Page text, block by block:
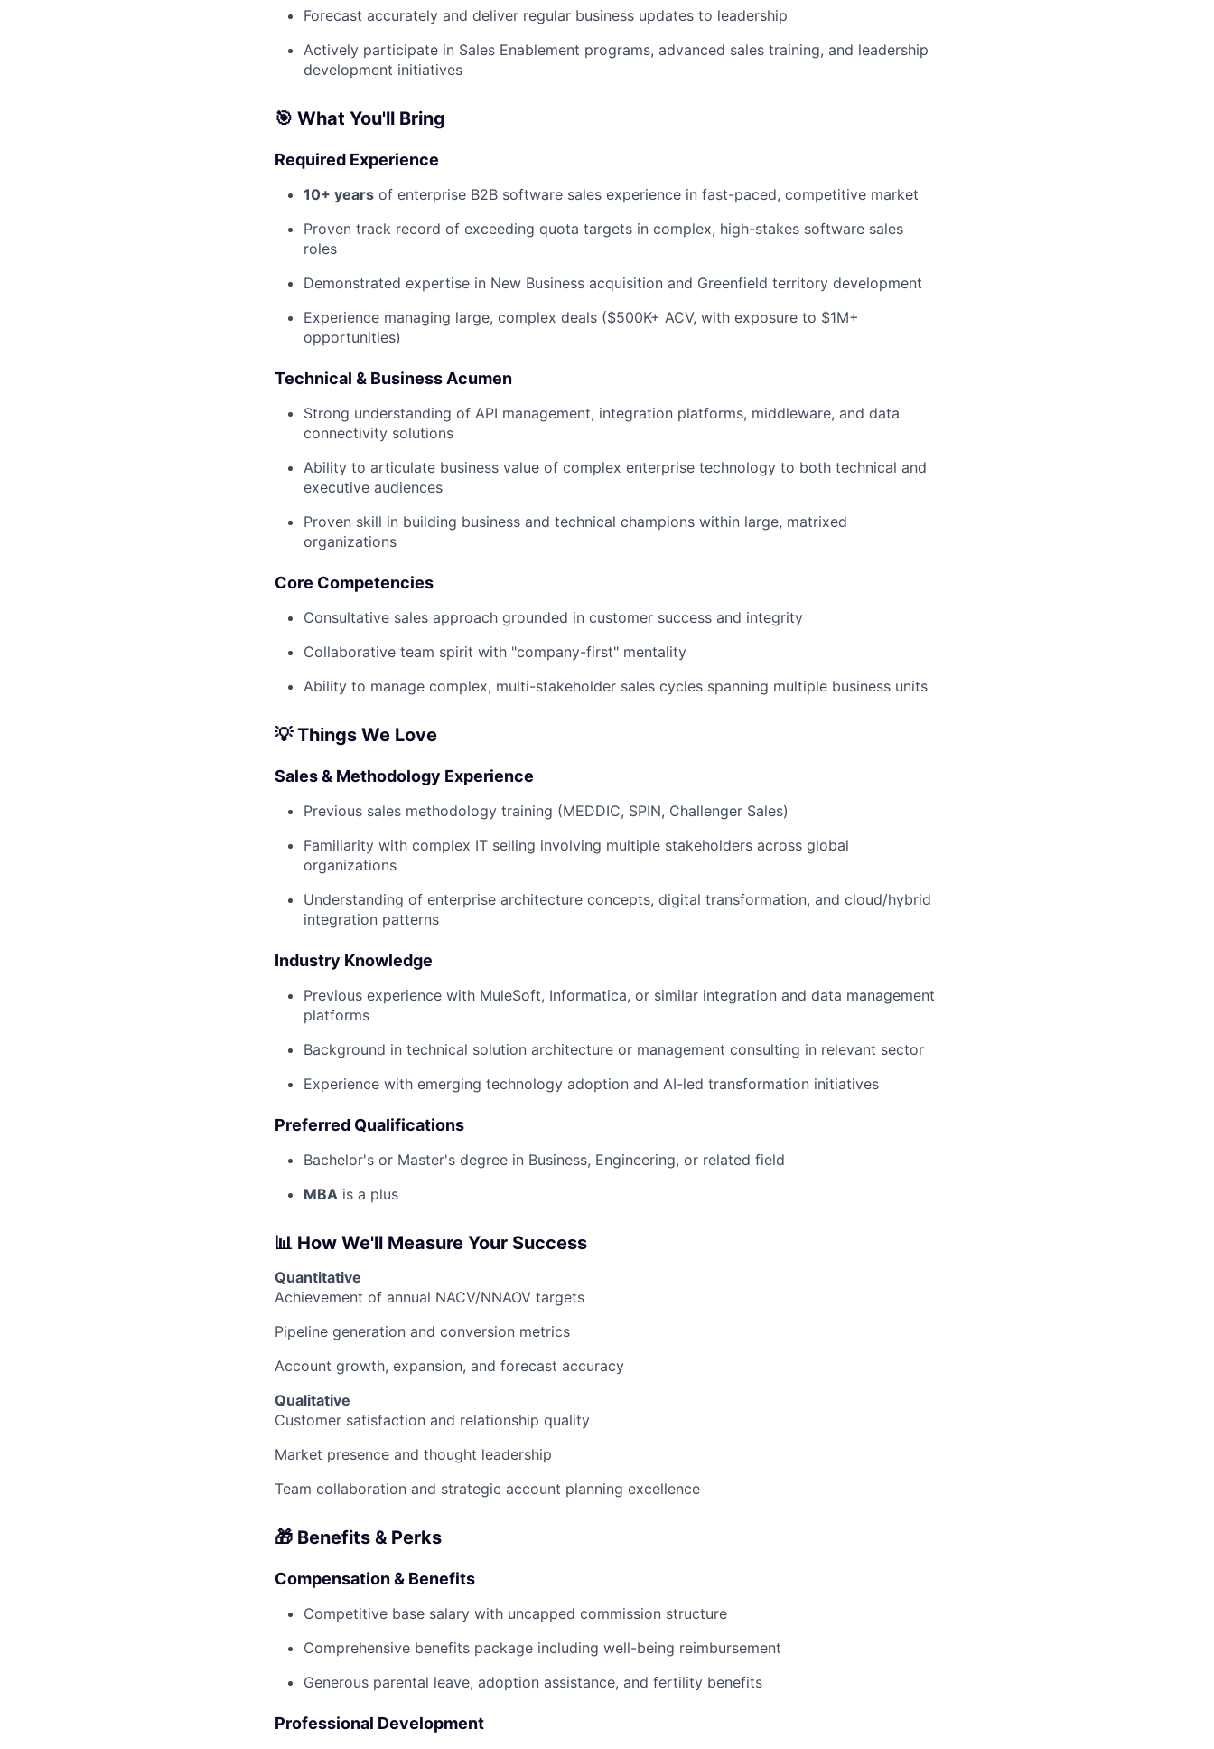
Forecast accurately and deliver regular business updates to leadership
Actively participate in Sales Enablement programs, advanced sales training, and leadership
development initiatives
🎯 What You'll Bring
Required Experience
10+ years of enterprise B2B software sales experience in fast-paced, competitive market
Proven track record of exceeding quota targets in complex, high-stakes software sales
roles
Demonstrated expertise in New Business acquisition and Greenfield territory development
Experience managing large, complex deals ($500K+ ACV, with exposure to $1M+
opportunities)
Technical & Business Acumen
Strong understanding of API management, integration platforms, middleware, and data
connectivity solutions
Ability to articulate business value of complex enterprise technology to both technical and
executive audiences
Proven skill in building business and technical champions within large, matrixed
organizations
Core Competencies
Consultative sales approach grounded in customer success and integrity
Collaborative team spirit with "company-first" mentality
Ability to manage complex, multi-stakeholder sales cycles spanning multiple business units
💡 Things We Love
Sales & Methodology Experience
Previous sales methodology training (MEDDIC, SPIN, Challenger Sales)
Familiarity with complex IT selling involving multiple stakeholders across global
organizations
Understanding of enterprise architecture concepts, digital transformation, and cloud/hybrid
integration patterns
Industry Knowledge
Previous experience with MuleSoft, Informatica, or similar integration and data management
platforms
Background in technical solution architecture or management consulting in relevant sector
Experience with emerging technology adoption and AI-led transformation initiatives
Preferred Qualifications
Bachelor's or Master's degree in Business, Engineering, or related field
MBA is a plus
📊 How We'll Measure Your Success
Quantitative
Achievement of annual NACV/NNAOV targets
Pipeline generation and conversion metrics
Account growth, expansion, and forecast accuracy
Qualitative
Customer satisfaction and relationship quality
Market presence and thought leadership
Team collaboration and strategic account planning excellence
🎁 Benefits & Perks
Compensation & Benefits
Competitive base salary with uncapped commission structure
Comprehensive benefits package including well-being reimbursement
Generous parental leave, adoption assistance, and fertility benefits
Professional Development